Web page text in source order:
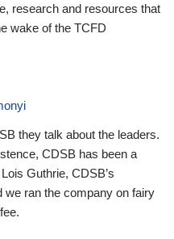
research and resources that
wake of the TCFD
they talk about the leaders.
CDSB has been a
Guthrie, CDSB’s
we ran the company on fairy